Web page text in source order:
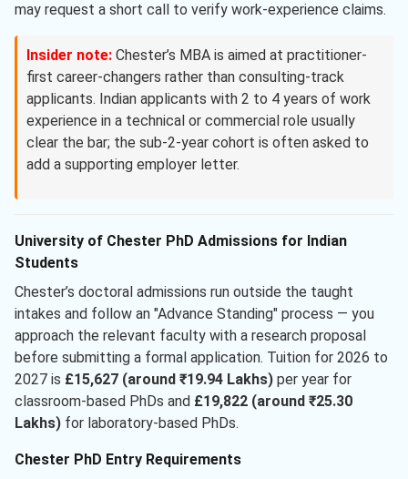
may request a short call to verify work-experience claims.
Insider note: Chester’s MBA is aimed at practitioner-
first career-changers rather than consulting-track
applicants. Indian applicants with 2 to 4 years of work
experience in a technical or commercial role usually
clear the bar; the sub-2-year cohort is often asked to
add a supporting employer letter.
University of Chester PhD Admissions for Indian
Students
Chester’s doctoral admissions run outside the taught
intakes and follow an "Advance Standing" process — you
approach the relevant faculty with a research proposal
before submitting a formal application. Tuition for 2026 to
2027 is £15,627 (around ₹19.94 Lakhs) per year for
classroom-based PhDs and £19,822 (around ₹25.30
Lakhs) for laboratory-based PhDs.
Chester PhD Entry Requirements